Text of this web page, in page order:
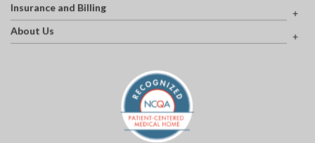
Insurance and Billing
About Us